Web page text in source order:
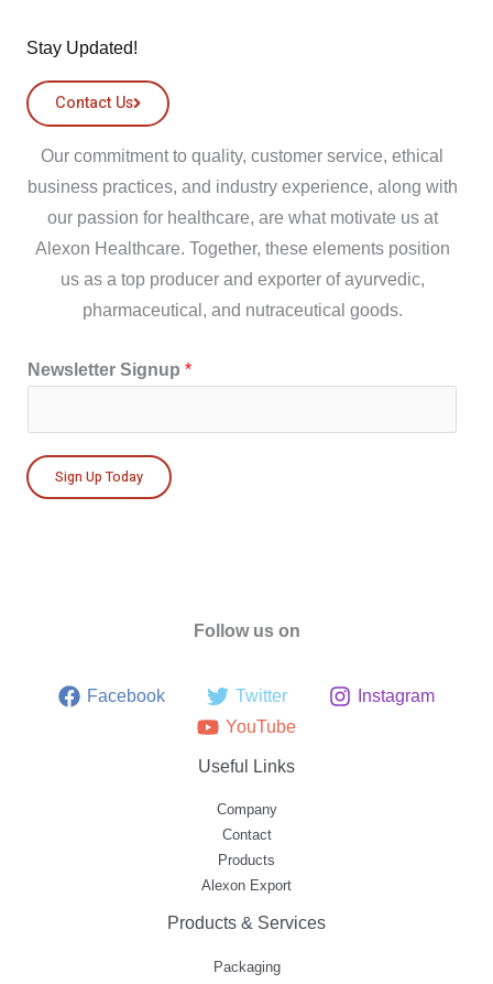
Stay Updated!
Contact Us
Our commitment to quality, customer service, ethical
business practices, and industry experience, along with
our passion for healthcare, are what motivate us at
Alexon Healthcare. Together, these elements position
us as a top producer and exporter of ayurvedic,
pharmaceutical, and nutraceutical goods.
Newsletter Signup *
Sign Up Today
Follow us on
Facebook Twitter
Instagram
YouTube
Useful Links
Company
Contact
Products
Alexon Export
Products & Services
Packaging